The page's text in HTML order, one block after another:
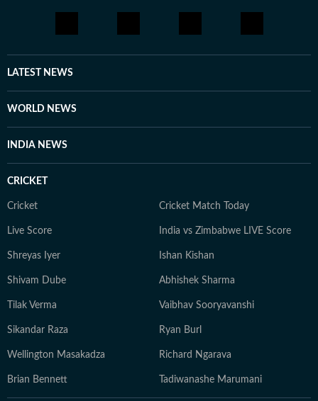
LATEST NEWS
WORLD NEWS
INDIA NEWS
CRICKET
Cricket Cricket Match Today
Live Score India vs Zimbabwe LIVE Score
Shreyas Iyer Ishan Kishan
Shivam Dube Abhishek Sharma
Tilak Verma Vaibhav Sooryavanshi
Sikandar Raza Ryan Burl
Wellington Masakadza Richard Ngarava
Brian Bennett Tadiwanashe Marumani